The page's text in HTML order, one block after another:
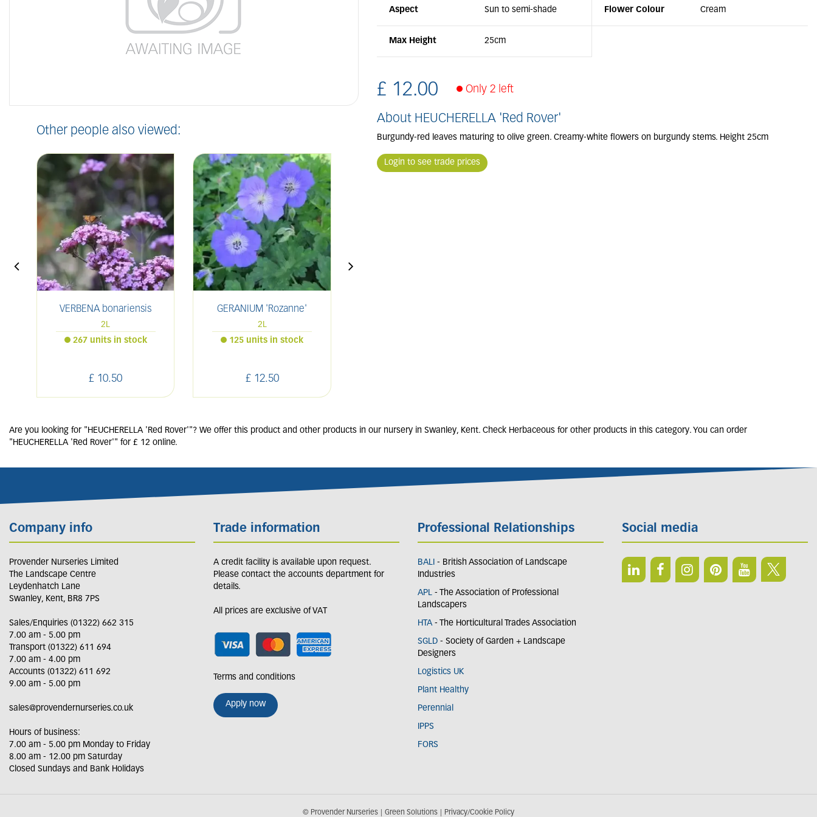
Aspect Sun to semi-shade Flower Colour Cream
Max Height 25cm
£ 12.00 Only 2 left
About HEUCHERELLA 'Red Rover'
Burgundy-red leaves maturing to olive green. Creamy-white flowers on burgundy stems. Height 25cm
Login to see trade prices
Other people also viewed:
VERBENA bonariensis
2L
£ 10.50
267 units in stock
GERANIUM 'Rozanne'
2L
£ 12.50
125 units in stock
Are you looking for "HEUCHERELLA 'Red Rover'"? We offer this product and other products in our nursery in Swanley, Kent. Check Herbaceous for other products in this category. You can order
"HEUCHERELLA 'Red Rover'" for £ 12 online.
Company info
Provender Nurseries Limited
The Landscape Centre
Leydenhatch Lane
Swanley, Kent, BR8 7PS
Sales/Enquiries (01322) 662 315
7.00 am - 5.00 pm
Transport (01322) 611 694
7.00 am - 4.00 pm
Accounts (01322) 611 692
9.00 am - 5.00 pm
sales@provendernurseries.co.uk
Hours of business:
7.00 am - 5.00 pm Monday to Friday
8.00 am - 12.00 pm Saturday
Closed Sundays and Bank Holidays
Trade information
A credit facility is available upon request.
Please contact the accounts department for
details.
All prices are exclusive of VAT
Terms and conditions
Apply now
Professional Relationships
BALI - British Association of Landscape
Industries
APL - The Association of Professional
Landscapers
HTA - The Horticultural Trades Association
SGLD - Society of Garden + Landscape
Designers
Logistics UK
Plant Healthy
Perennial
IPPS
FORS
Social media
© Provender Nurseries Green Solutions Privacy/Cookie Policy